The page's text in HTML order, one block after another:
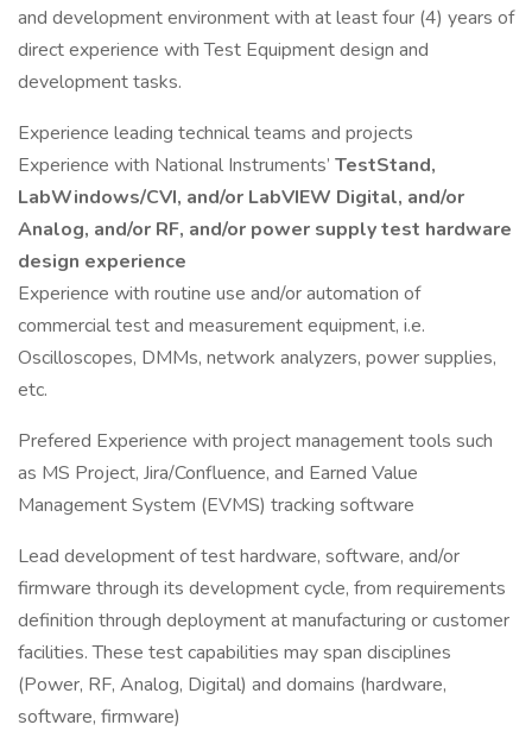
and development environment with at least four (4) years of
direct experience with Test Equipment design and
development tasks.
Experience leading technical teams and projects
Experience with National Instruments’ TestStand,
LabWindows/CVI, and/or LabVIEW Digital, and/or
Analog, and/or RF, and/or power supply test hardware
design experience
Experience with routine use and/or automation of
commercial test and measurement equipment, i.e.
Oscilloscopes, DMMs, network analyzers, power supplies,
etc.
Prefered Experience with project management tools such
as MS Project, Jira/Confluence, and Earned Value
Management System (EVMS) tracking software
Lead development of test hardware, software, and/or
firmware through its development cycle, from requirements
definition through deployment at manufacturing or customer
facilities. These test capabilities may span disciplines
(Power, RF, Analog, Digital) and domains (hardware,
software, firmware)